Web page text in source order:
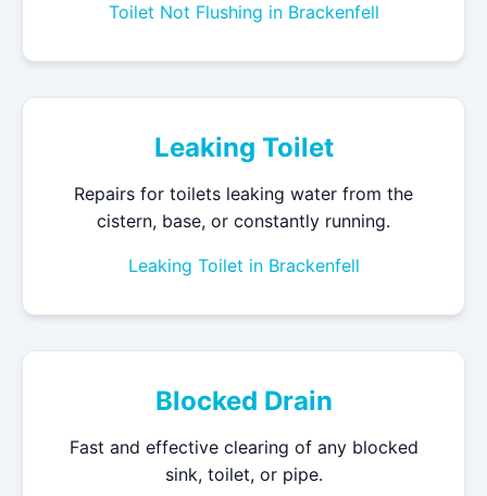
Toilet Not Flushing in Brackenfell
Leaking Toilet
Repairs for toilets leaking water from the
cistern, base, or constantly running.
Leaking Toilet in Brackenfell
Blocked Drain
Fast and effective clearing of any blocked
sink, toilet, or pipe.